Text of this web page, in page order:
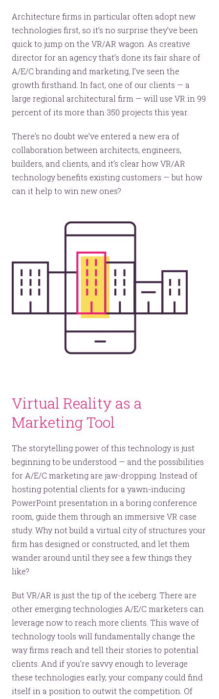
Architecture firms in particular often adopt new
technologies first, so it’s no surprise they’ve been
quick to jump on the VR/AR wagon. As creative
director for an agency that’s done its fair share of
A/E/C branding and marketing, I’ve seen the
growth firsthand. In fact, one of our clients — a
large regional architectural firm — will use VR in 99
percent of its more than 350 projects this year.
There’s no doubt we’ve entered a new era of
collaboration between architects, engineers,
builders, and clients, and it’s clear how VR/AR
technology benefits existing customers — but how
can it help to win new ones?
Virtual Reality as a
Marketing Tool
The storytelling power of this technology is just
beginning to be understood — and the possibilities
for A/E/C marketing are jaw-dropping. Instead of
hosting potential clients for a yawn-inducing
PowerPoint presentation in a boring conference
room, guide them through an immersive VR case
study. Why not build a virtual city of structures your
firm has designed or constructed, and let them
wander around until they see a few things they
like?
But VR/AR is just the tip of the iceberg. There are
other emerging technologies A/E/C marketers can
leverage now to reach more clients. This wave of
technology tools will fundamentally change the
way firms reach and tell their stories to potential
clients. And if you’re savvy enough to leverage
these technologies early, your company could find
itself in a position to outwit the competition. Of